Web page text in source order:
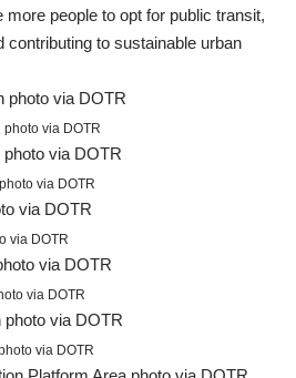
people to opt for public transit,
contributing to sustainable urban
via DOTR
via DOTR
via DOTR
via DOTR
via DOTR